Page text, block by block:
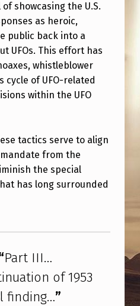
showcasing the U.S.
as heroic,
public back into a
UFOs. This effort has
whistleblower
cycle of UFO-related
within the UFO
tactics serve to align
mandate from the
the special
has long surrounded
Part III…
of 1953
finding…”